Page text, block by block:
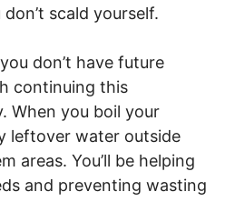
scald yourself.
don’t have future
continuing this
When you boil your
leftover water outside
areas. You’ll be helping
and preventing wasting